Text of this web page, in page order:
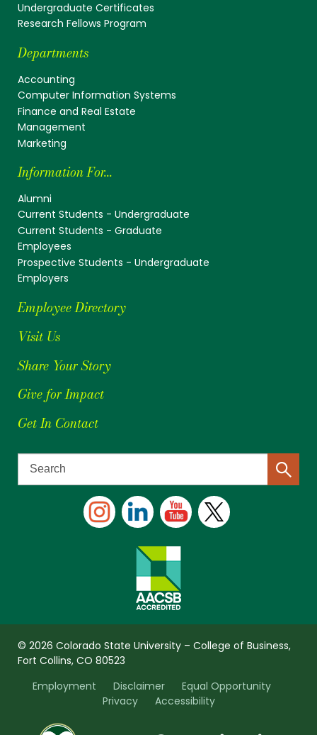
Undergraduate Certificates
Research Fellows Program
Departments
Accounting
Computer Information Systems
Finance and Real Estate
Management
Marketing
Information For...
Alumni
Current Students - Undergraduate
Current Students - Graduate
Employees
Prospective Students - Undergraduate
Employers
Employee Directory
Visit Us
Share Your Story
Give for Impact
Get In Contact
© 2026 Colorado State University – College of Business,
Fort Collins, CO 80523
Employment
Disclaimer
Equal Opportunity
Privacy
Accessibility